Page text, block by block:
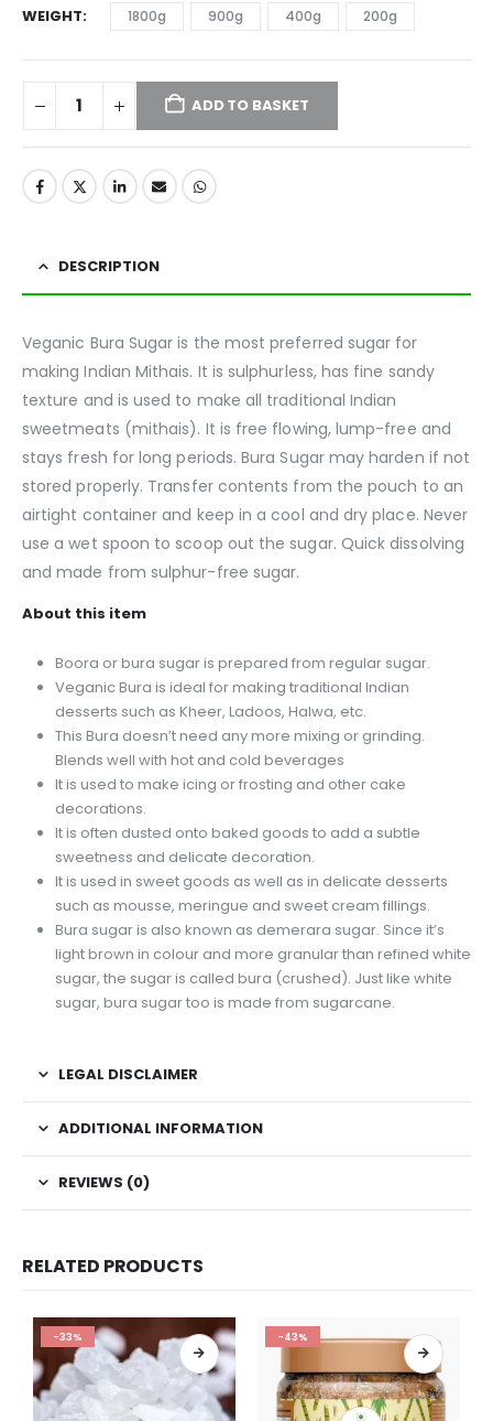
WEIGHT 1800g 900g 400g 200g
ADD TO BASKET
DESCRIPTION
Veganic Bura Sugar is the most preferred sugar for
making Indian Mithais. It is sulphurless, has fine sandy
texture and is used to make all traditional Indian
sweetmeats (mithais). It is free flowing, lump-free and
stays fresh for long periods. Bura Sugar may harden if not
stored properly. Transfer contents from the pouch to an
airtight container and keep in a cool and dry place. Never
use a wet spoon to scoop out the sugar. Quick dissolving
and made from sulphur-free sugar.
About this item
Boora or bura sugar is prepared from regular sugar.
Veganic Bura is ideal for making traditional Indian
desserts such as Kheer, Ladoos, Halwa, etc.
This Bura doesn’t need any more mixing or grinding.
Blends well with hot and cold beverages
It is used to make icing or frosting and other cake
decorations.
It is often dusted onto baked goods to add a subtle
sweetness and delicate decoration.
It is used in sweet goods as well as in delicate desserts
such as mousse, meringue and sweet cream fillings.
Bura sugar is also known as demerara sugar. Since it’s
light brown in colour and more granular than refined white
sugar, the sugar is called bura (crushed). Just like white
sugar, bura sugar too is made from sugarcane.
LEGAL DISCLAIMER
ADDITIONAL INFORMATION
REVIEWS (0)
RELATED PRODUCTS
-33% -43%